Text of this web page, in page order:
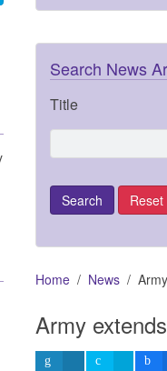
Search News
Title
Home News
Army